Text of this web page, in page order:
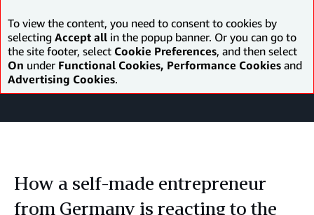
To view the content, you need to consent to cookies by
selecting Accept all in the popup banner. Or you can go to
the site footer, select Cookie Preferences, and then select
On under Functional Cookies, Performance Cookies and
Advertising Cookies.
How a self-made entrepreneur
from Germany is reacting to the